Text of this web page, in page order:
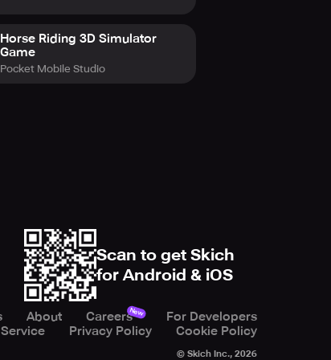
Horse Riding 3D Simulator
Game
Pocket Mobile Studio
Scan to get Skich
for Android & iOS
About CareersNew
For Developers
Privacy Policy Cookie Policy
© Skich Inc., 2026